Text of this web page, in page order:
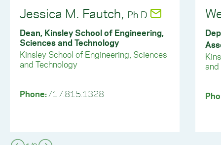
Jessica M. Fautch, Ph.D.
Dean, Kinsley School of Engineering,
Sciences and Technology
Kinsley School of Engineering, Sciences
and Technology
Phone:717.815.1328
and